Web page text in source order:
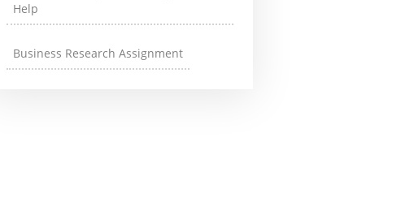
Help
Business Research Assignment